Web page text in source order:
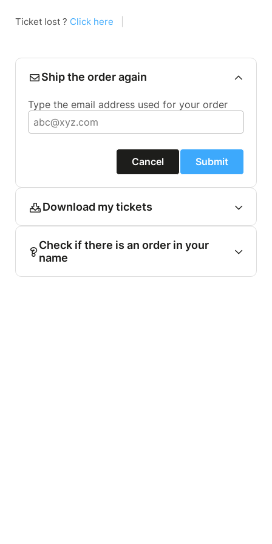
Ticket lost ? Click here
Ship the order again
Type the email address used for your order
Cancel Submit
Download my tickets
Check if there is an order in your
name